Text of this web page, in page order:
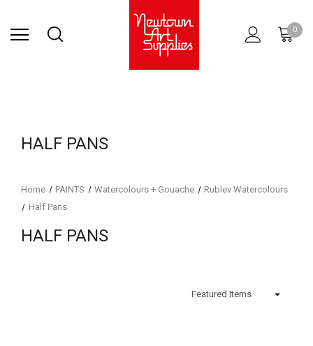
0
HALF PANS
Home PAINTS Watercolours + Gouache
Rublev Watercolours
Half Pans
HALF PANS
SURFACES PRINTINGRESINARCHITECTURAL
STUDIO